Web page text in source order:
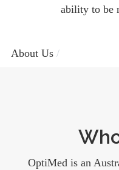
ability to be
About Us
OptiMed is an